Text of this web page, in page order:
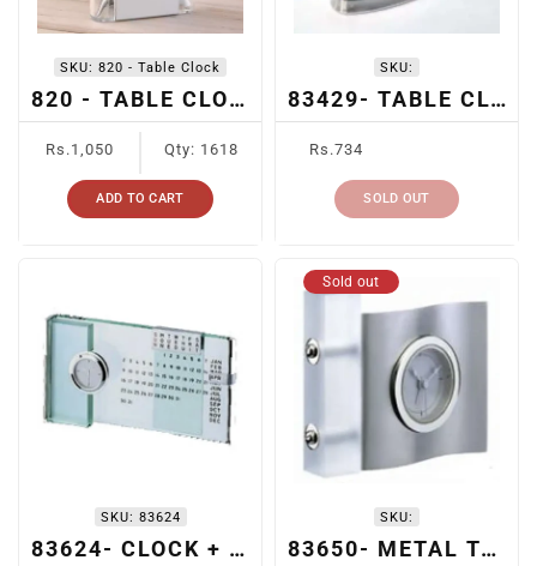
SKU: 820 - Table Clock
820 - TABLE CLOCK
price
Rs.1,050 Qty: 1618
ADD TO CART
SKU:
83429- TABLE CLOCK
price
Rs.734
SOLD OUT
SKU: 83624
83624- CLOCK + CALENDAR
SKU:
83650- METAL TABLE CLOCK
Sold out